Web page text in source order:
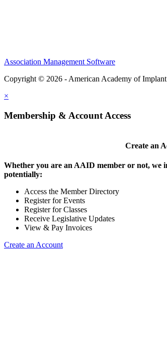
Association Management Software
Copyright © 2026 - American Academy of
×
Membership & Account Access
Create an
Whether you are an AAID member or not, we
potentially:
Access the Member Directory
Register for Events
Register for Classes
Receive Legislative Updates
View & Pay Invoices
Create an Account